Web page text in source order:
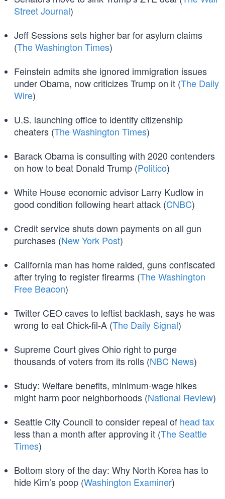
Street Journal)
Jeff Sessions sets higher bar for asylum claims
(The Washington Times)
Feinstein admits she ignored immigration issues
under Obama, now criticizes Trump on it (The Daily
Wire)
U.S. launching office to identify citizenship
cheaters (The Washington Times)
Barack Obama is consulting with 2020 contenders
on how to beat Donald Trump (Politico)
White House economic advisor Larry Kudlow in
good condition following heart attack (CNBC)
Credit service shuts down payments on all gun
purchases (New York Post)
California man has home raided, guns confiscated
after trying to register firearms (The Washington
Free Beacon)
Twitter CEO caves to leftist backlash, says he was
wrong to eat Chick-fil-A (The Daily Signal)
Supreme Court gives Ohio right to purge
thousands of voters from its rolls (NBC News)
Study: Welfare benefits, minimum-wage hikes
might harm poor neighborhoods (National Review)
Seattle City Council to consider repeal of head tax
less than a month after approving it (The Seattle
Times)
Bottom story of the day: Why North Korea has to
hide Kim’s poop (Washington Examiner)